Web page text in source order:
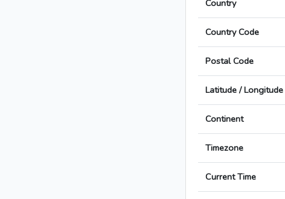
Country
Country Code
Postal Code
Latitude / Longitude
Continent
Timezone
Current Time